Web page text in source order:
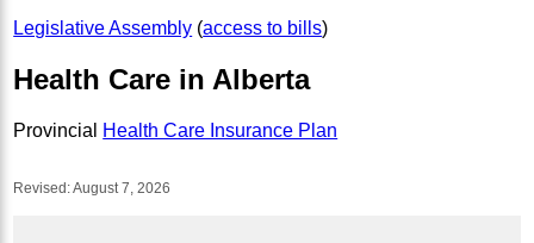
Legislative Assembly (access to bills)
Health Care in Alberta
Provincial Health Care Insurance Plan
Revised:August 7, 2026